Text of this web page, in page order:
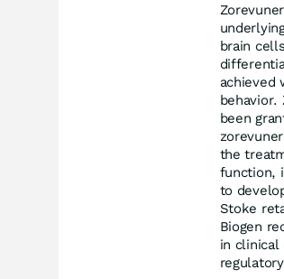
brain
achieved
behavior.
been
the
function,
to
Stoke
Biogen
in clinical